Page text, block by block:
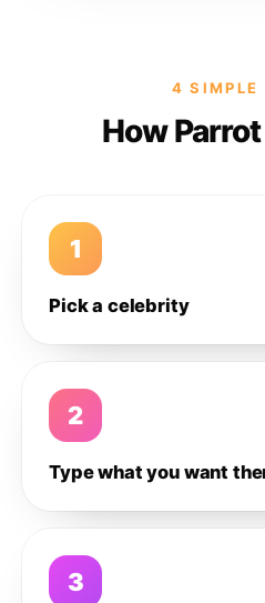
4 SIMPLE
How
1
Pick a celebrity
2
Type what you want
3